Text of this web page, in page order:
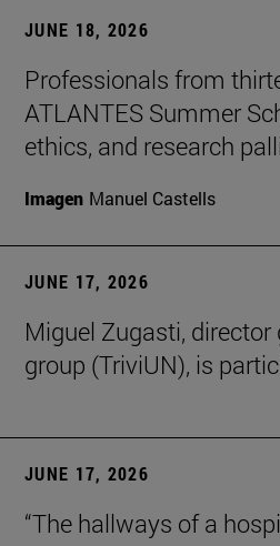
JUNE 18, 2026
Professionals from
ATLANTES Summer
ethics, and research
Imagen Manuel Castells
JUNE 17, 2026
Miguel Zugasti,
group (TriviUN), is
JUNE 17, 2026
“The hallways of a